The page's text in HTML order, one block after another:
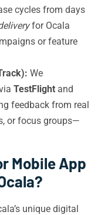
cycles from days
for Ocala
or feature
We
TestFlight and
feedback from real
or focus groups—
Mobile App
unique digital